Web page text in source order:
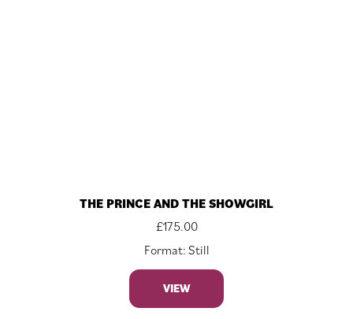
THE PRINCE AND THE SHOWGIRL
£175.00
Format: Still
VIEW